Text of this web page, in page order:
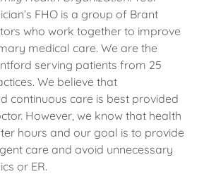
FHO is a group of Brant
who work together to improve
medical care. We are the
serving patients from 25
We believe that
continuous care is best provided
However, we know that health
hours and our goal is to provide
care and avoid unnecessary
or ER.